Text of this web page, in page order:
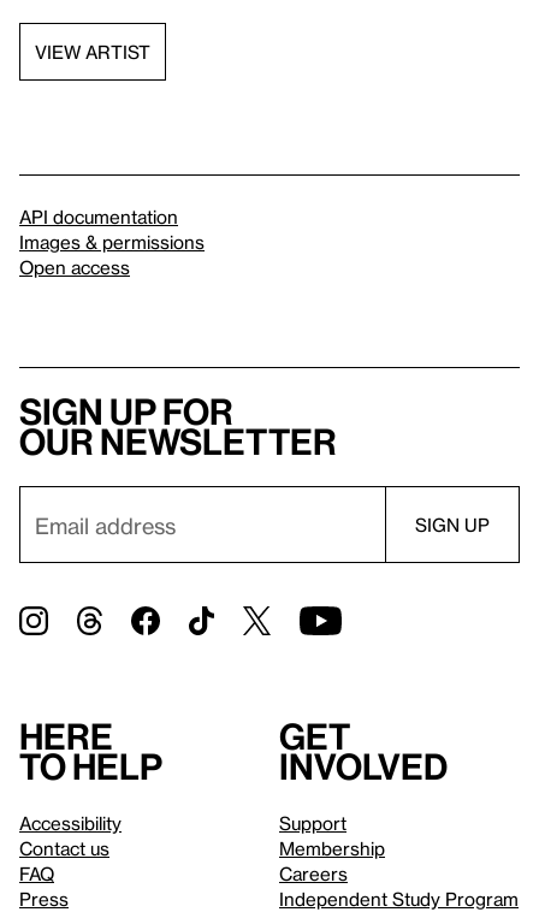
VIEW ARTIST
API documentation
Images & permissions
Open access
Sign up for
our newsletter
Here
to help
Accessibility
Contact us
FAQ
Press
Get
involved
Support
Membership
Careers
Independent Study Program